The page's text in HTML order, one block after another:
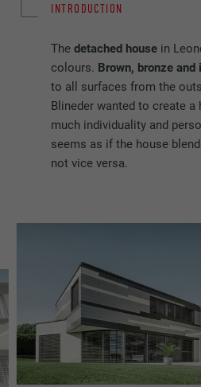
INTRODUCTION
Thedetached house in
colours. Brown, bronze and
to all surfaces from the
Blineder wanted to create
much individuality and
seems as if the house
not vice versa.